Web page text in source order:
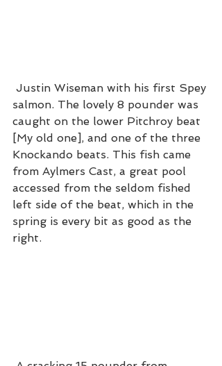
salmon. The lovely 8 pounder was
caught on the lower Pitchroy beat
[My old one], and one of the three
Knockando beats. This fish came
from Aylmers Cast, a great pool
accessed from the seldom fished
left side of the beat, which in the
spring is every bit as good as the
right.